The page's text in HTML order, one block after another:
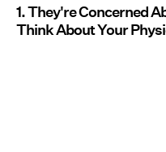
1. They're Concerned
Think About Your